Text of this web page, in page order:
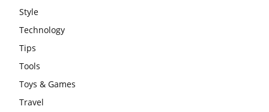
Style
Technology
Tips
Tools
Toys & Games
Travel